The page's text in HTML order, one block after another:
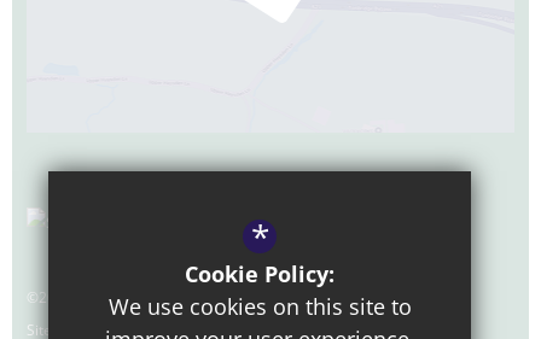
©2026 Nexus Foundation Special School
Sitemap
*
Cookie Policy:
We use cookies on this site to